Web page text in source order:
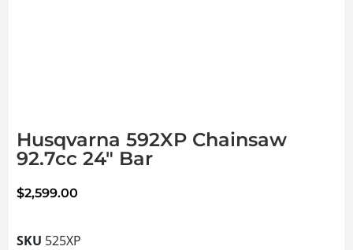
Husqvarna 592XP Chainsaw
92.7cc 24″ Bar
$2,599.00
SKU 525XP